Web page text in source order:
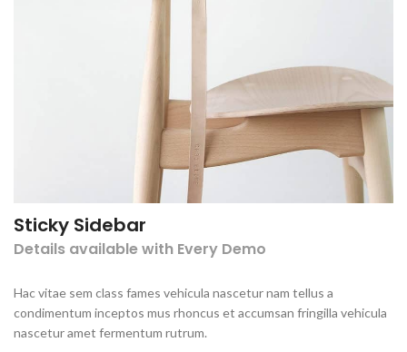
Sticky Sidebar
Details available with Every Demo
Hac vitae sem class fames vehicula nascetur nam tellus a
condimentum inceptos mus rhoncus et accumsan fringilla vehicula
nascetur amet fermentum rutrum.